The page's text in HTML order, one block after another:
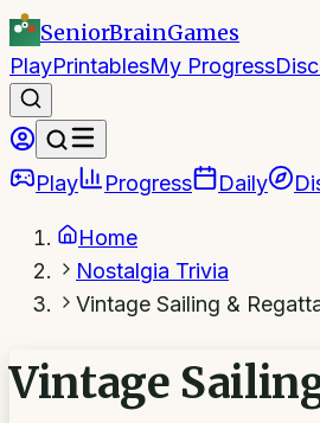
SeniorBrainGames
PlayPrintablesMy Progress
Play Progress Daily
Home
Nostalgia Trivia
Vintage Sailing &
Vintage